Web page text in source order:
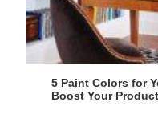
5 Paint Colors for
Boost Your